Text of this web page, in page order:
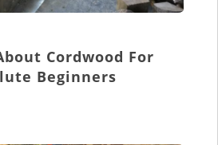
Cordwood For
Beginners